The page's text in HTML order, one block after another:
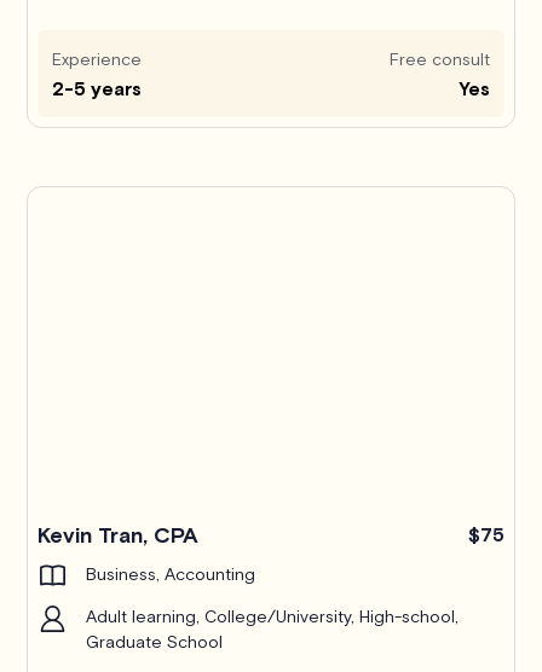
Experience
2-5 years
Free consult
Yes
Kevin Tran, CPA $75
Business, Accounting
Adult learning, College/University, High-school,
Graduate School